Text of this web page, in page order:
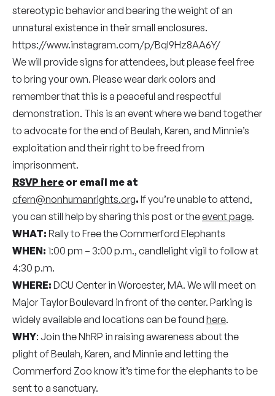
stereotypic behavior and bearing the weight of an
unnatural existence in their small enclosures.
https://www.instagram.com/p/BqI9Hz8AA6Y/
We will provide signs for attendees, but please feel free
to bring your own. Please wear dark colors and
remember that this is a peaceful and respectful
demonstration. This is an event where we band together
to advocate for the end of Beulah, Karen, and Minnie’s
exploitation and their right to be freed from
imprisonment.
RSVP here or email me at
cfern@nonhumanrights.org. If you’re unable to attend,
you can still help by sharing this post or theevent page.
WHAT: Rally to Free the Commerford Elephants
WHEN: 1:00 pm – 3:00 p.m., candlelight vigil to follow at
4:30 p.m.
WHERE: DCU Center in Worcester, MA. We will meet on
Major Taylor Boulevard in front of the center. Parking is
widely available and locations can be found here.
WHY: Join the NhRP in raising awareness about the
plight of Beulah, Karen, and Minnie and letting the
Commerford Zoo know it’s time for the elephants to be
sent to a sanctuary.